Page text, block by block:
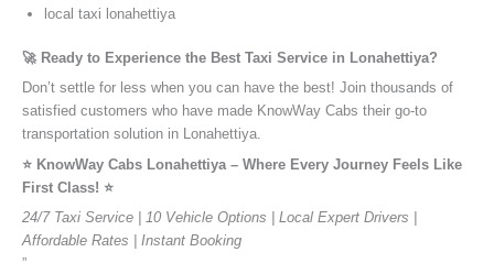
local taxi lonahettiya
🚀 Ready to Experience the Best Taxi Service in Lonahettiya?
Don’t settle for less when you can have the best! Join thousands of
satisfied customers who have made KnowWay Cabs their go-to
transportation solution in Lonahettiya.
⭐️ KnowWay Cabs Lonahettiya – Where Every Journey Feels Like
First Class! ⭐️
24/7 Taxi Service | 10 Vehicle Options | Local Expert Drivers |
Affordable Rates | Instant Booking
”